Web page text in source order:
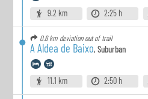
9.2 km 2:25 h
0.6 km deviation out of trail
A Aldea de Baixo,Suburban
11.1 km 2:50 h